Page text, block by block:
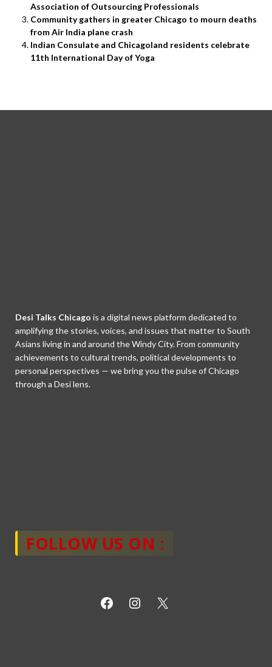
Association of Outsourcing Professionals
Community gathers in greater Chicago to mourn deaths
from Air India plane crash
Indian Consulate and Chicagoland residents celebrate
11th International Day of Yoga
Desi Talks Chicago is a digital news platform dedicated to
amplifying the stories, voices, and issues that matter to South
Asians living in and around the Windy City. From community
achievements to cultural trends, political developments to
personal perspectives — we bring you the pulse of Chicago
through a Desi lens.
FOLLOW US ON :